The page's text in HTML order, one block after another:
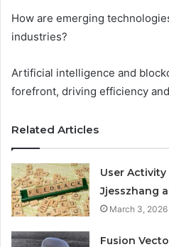
How are emerging
industries?
Artificial intelligence and
forefront, driving efficiency
Related Articles
User
Jjesszhang
March 3, 2026
Fusion